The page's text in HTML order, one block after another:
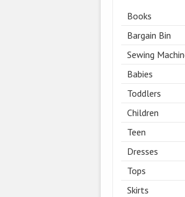
Books
Bargain Bin
Sewing
Babies
Toddlers
Children
Teen
Dresses
Tops
Skirts